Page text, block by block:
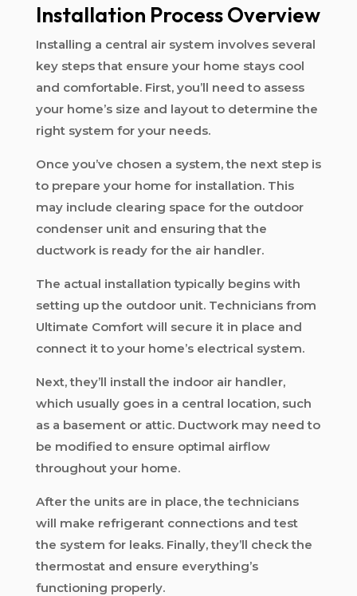
Installation Process Overview
Installing a central air system involves several
key steps that ensure your home stays cool
and comfortable. First, you’ll need to assess
your home’s size and layout to determine the
right system for your needs.
Once you’ve chosen a system, the next step is
to prepare your home for installation. This
may include clearing space for the outdoor
condenser unit and ensuring that the
ductwork is ready for the air handler.
The actual installation typically begins with
setting up the outdoor unit. Technicians from
Ultimate Comfort will secure it in place and
connect it to your home’s electrical system.
Next, they’ll install the indoor air handler,
which usually goes in a central location, such
as a basement or attic. Ductwork may need to
be modified to ensure optimal airflow
throughout your home.
After the units are in place, the technicians
will make refrigerant connections and test
the system for leaks. Finally, they’ll check the
thermostat and ensure everything’s
functioning properly.